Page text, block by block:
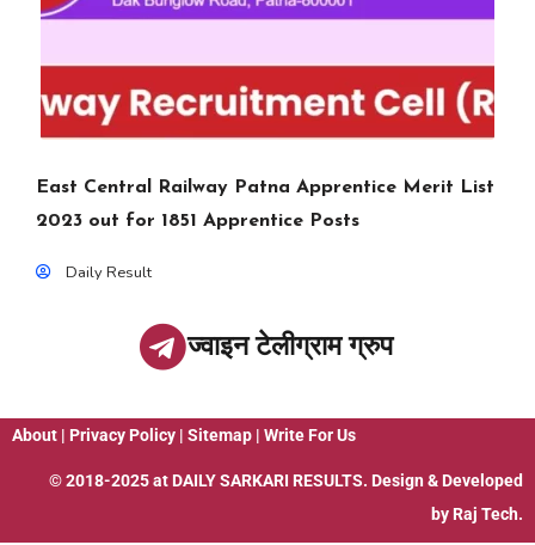
East Central Railway Patna Apprentice Merit List
2023 out for 1851 Apprentice Posts
Daily Result
ज्वाइन टेलीग्राम ग्रुप
About | Privacy Policy | Sitemap | Write For Us
© 2018-2025 at DAILY SARKARI RESULTS. Design & Developed
by Raj Tech.